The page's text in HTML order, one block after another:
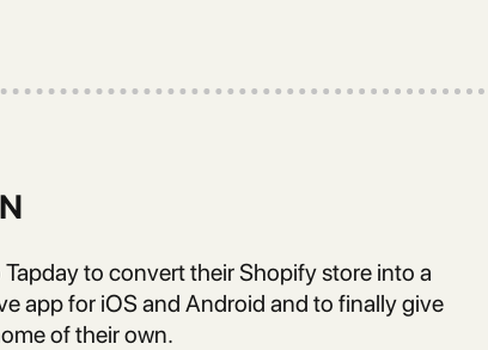
to convert their Shopify store into a
app for iOS and Android and to finally give
of their own.